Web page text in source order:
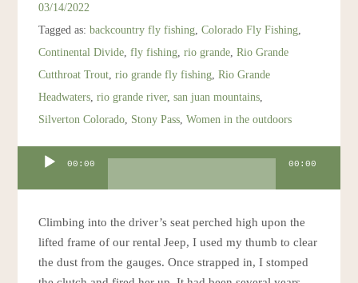
03/14/2022
Tagged as:backcountry fly fishing ,Colorado Fly Fishing
Continental Divide ,fly fishing ,rio grande ,Rio Grande
Cutthroat Trout ,rio grande fly fishing ,Rio Grande
Headwaters ,rio grande river,san juan mountains
Silverton Colorado Stony Pass ,Women in the outdoors
Audio
00:00 00:00
Climbing into the driver’s seat perched high upon the
lifted frame of our rental Jeep, I used my thumb to clear
the dust from the gauges. Once strapped in, I stomped